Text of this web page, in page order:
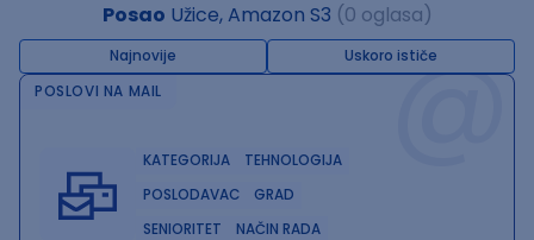
Posao Užice, Amazon S3 (0 oglasa)
Najnovije Uskoro ističe@
POSLOVI NA MAIL
KATEGORIJA
TEHNOLOGIJA
POSLODAVAC
GRAD
SENIORITET
NAČIN RADA